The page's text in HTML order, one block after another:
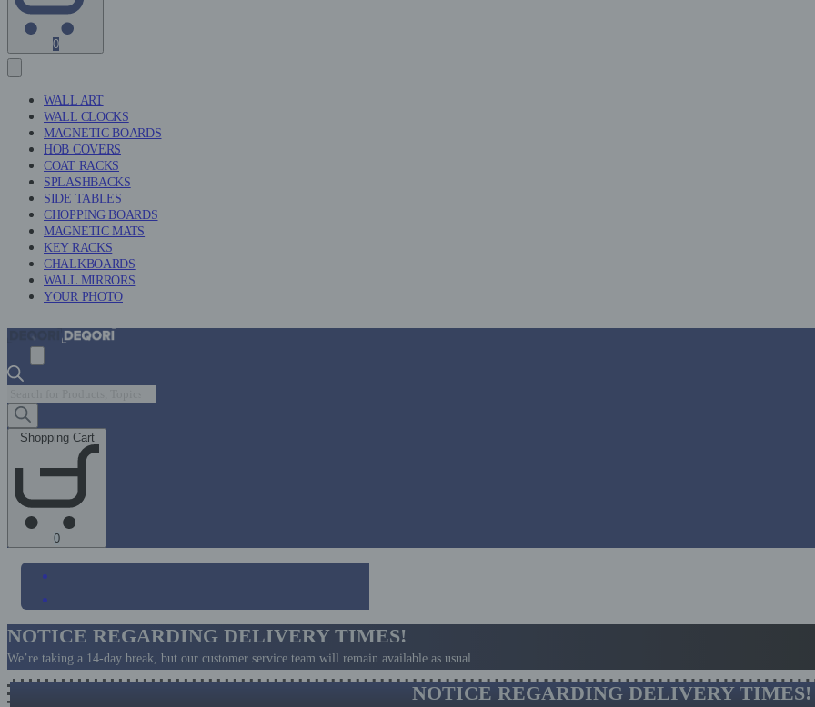
0Shopping
Cart
WALL ART
WALL CLOCKS
MAGNETIC BOARDS
HOB COVERS
COAT RACKS
SPLASHBACKS
SIDE TABLES
CHOPPING BOARDS
MAGNETIC MATS
KEY RACKS
CHALKBOARDS
WALL MIRRORS
YOUR PHOTO
search
Shopping Cart
0Shopping
Cart
(0)
NOTICE REGARDING DELIVERY TIMES!
We’re taking a 14-day break, but our customer service team will remain available as usual.
NOTICE REGARDING DELIVERY TIMES!